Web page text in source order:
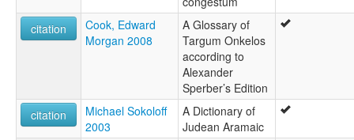
citation
Cook, Edward
Morgan 2008
A Glossary of
Targum Onkelos
according to
Alexander
Sperber’s Edition
citation
Michael Sokoloff
2003
A Dictionary of
Judean Aramaic